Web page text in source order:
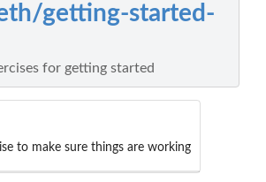
getting-started-
for getting started
to make sure things are working